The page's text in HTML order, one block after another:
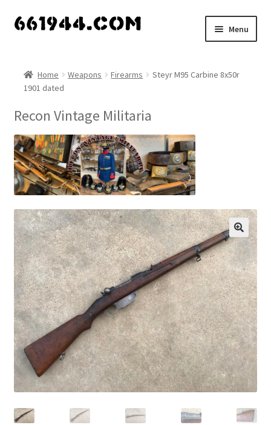
Skip
Skip
Menu
Vendors
My account
Vendor Dashboard
About Us
menu
Home Weapons Firearms
Steyr M95 Carbine 8x50r
1901 dated
Recon Vintage Militaria